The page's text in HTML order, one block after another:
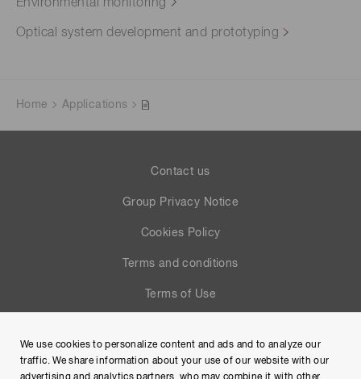
Environmental monitoring
Optical system development and prototyping
Home Applications
Contact us
Group Privacy Notice
Cookies Policy
Terms and conditions
Terms of Use
Site Map
We use cookies to personalize content and ads and to analyze our
traffic. We share information about your use of our website with our